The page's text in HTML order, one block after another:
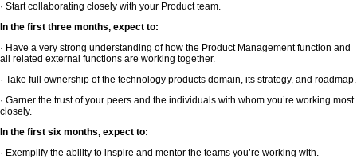
· Start collaborating closely with your Product team.
In the first three months, expect to:
· Have a very strong understanding of how the Product Management function and
all related external functions are working together.
· Take full ownership of the technology products domain, its strategy, and roadmap.
· Garner the trust of your peers and the individuals with whom you’re working most
closely.
In the first six months, expect to:
· Exemplify the ability to inspire and mentor the teams you’re working with.